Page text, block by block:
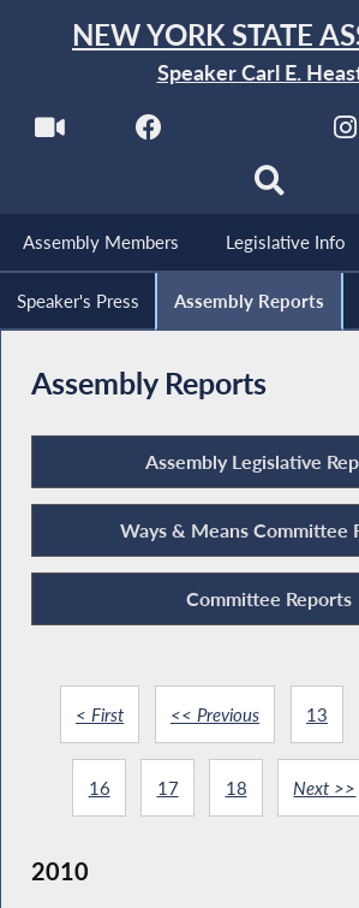
NEW YORK STATE
Speaker Carl E.
Assembly Members Legislative Info
Speaker's Press Assembly Reports
Assembly Reports
Assembly Legislative
Ways & Means Committee
Committee Reports
< First << Previous 13
16 17 18 Next >>
2010